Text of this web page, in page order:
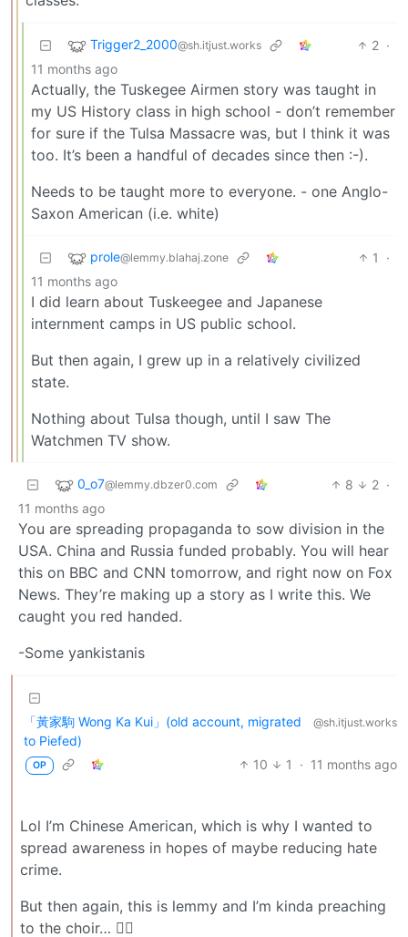
Trigger2_2000@sh.itjust.works 2 ·
11 months ago
Actually, the Tuskegee Airmen story was taught in
my US History class in high school - don’t remember
for sure if the Tulsa Massacre was, but I think it was
too. It’s been a handful of decades since then :-).
Needs to be taught more to everyone. - one Anglo-
Saxon American (i.e. white)
prole@lemmy.blahaj.zone 1
·
11 months ago
I did learn about Tuskeegee and Japanese
internment camps in US public school.
But then again, I grew up in a relatively civilized
state.
Nothing about Tulsa though, until I saw The
Watchmen TV show.
0_o7@lemmy.dbzer0.com 8 2 ·
11 months ago
You are spreading propaganda to sow division in the
USA. China and Russia funded probably. You will hear
this on BBC and CNN tomorrow, and right now on Fox
News. They’re making up a story as I write this. We
caught you red handed.
-Some yankistanis
「黃家駒 Wong Ka Kui」(old account, migrated
to Piefed)
@sh.itjust.works
OP 10 1 · 11 months ago
Lol I’m Chinese American, which is why I wanted to
spread awareness in hopes of maybe reducing hate
crime.
But then again, this is lemmy and I’m kinda preaching
to the choir… 🤷‍♂️